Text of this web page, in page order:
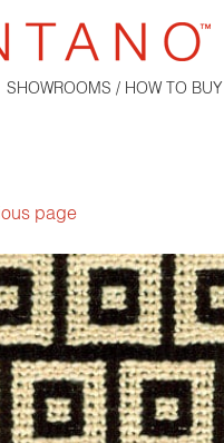
SHOWROOMS / HOW TO BUY
page